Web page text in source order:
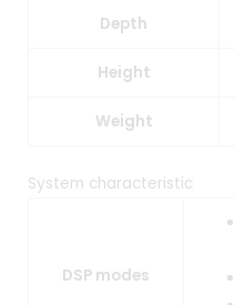
Depth
Height
Weight
System characteristic
DSP modes